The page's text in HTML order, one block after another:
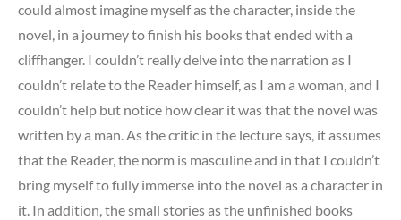
could almost imagine myself as the character, inside the
novel, in a journey to finish his books that ended with a
cliffhanger. I couldn’t really delve into the narration as I
couldn’t relate to the Reader himself, as I am a woman, and I
couldn’t help but notice how clear it was that the novel was
written by a man. As the critic in the lecture says, it assumes
that the Reader, the norm is masculine and in that I couldn’t
bring myself to fully immerse into the novel as a character in
it. In addition, the small stories as the unfinished books